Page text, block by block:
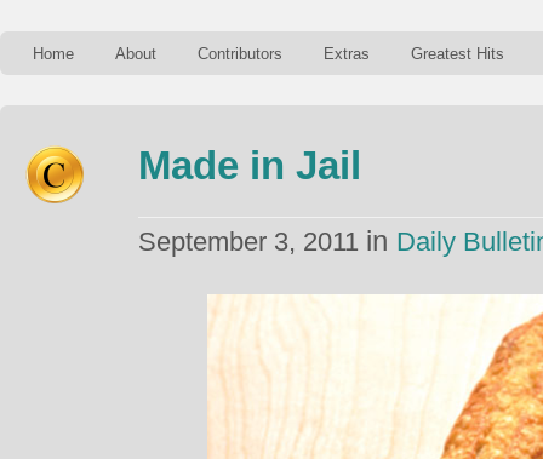
Home About Contributors Extras Greatest Hits
Made in Jail
September 3, 2011 in Daily